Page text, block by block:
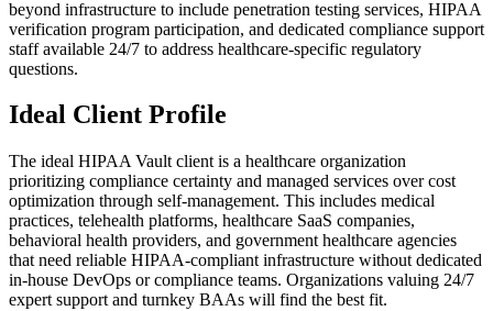
beyond infrastructure to include penetration testing services, HIPAA
verification program participation, and dedicated compliance support
staff available 24/7 to address healthcare-specific regulatory
questions.
Ideal Client Profile
The ideal HIPAA Vault client is a healthcare organization
prioritizing compliance certainty and managed services over cost
optimization through self-management. This includes medical
practices, telehealth platforms, healthcare SaaS companies,
behavioral health providers, and government healthcare agencies
that need reliable HIPAA-compliant infrastructure without dedicated
in-house DevOps or compliance teams. Organizations valuing 24/7
expert support and turnkey BAAs will find the best fit.